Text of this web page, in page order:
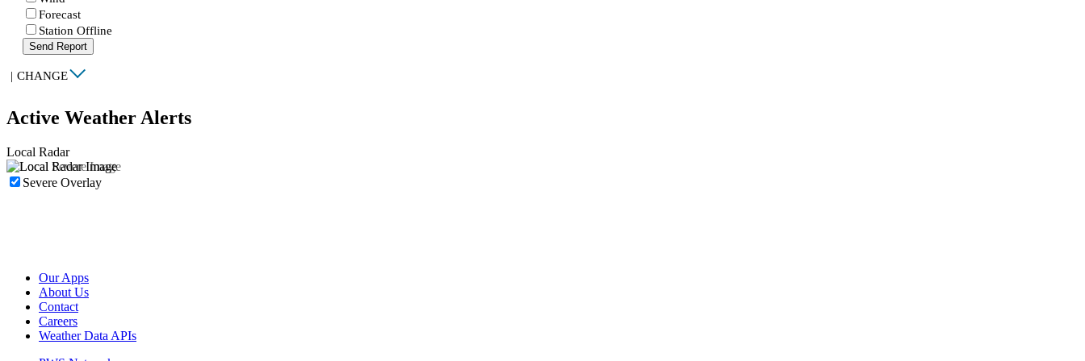
Forecast
Station Offline
Send Report
| CHANGE
Active Weather Alerts
Local Radar
Severe Overlay
Our Apps
About Us
Contact
Careers
Weather Data APIs